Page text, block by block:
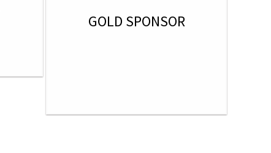
GOLD SPONSOR